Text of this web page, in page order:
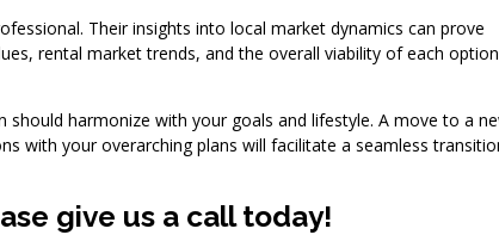
Their insights into local market dynamics can prove
rental market trends, and the overall viability of each
harmonize with your goals and lifestyle. A move to a
with your overarching plans will facilitate a seamless
give us a call today!